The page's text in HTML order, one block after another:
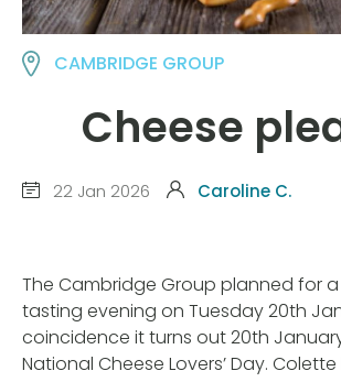
CAMBRIDGE GROUP
Cheese
22 Jan 2026 Caroline C.
The Cambridge Group planned for a
tasting evening on Tuesday 20th
coincidence it turns out 20th
National Cheese Lovers’ Day.